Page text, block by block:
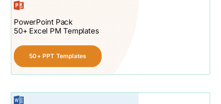
PowerPoint Pack
50+ Excel PM Templates
50+ PPT Templates